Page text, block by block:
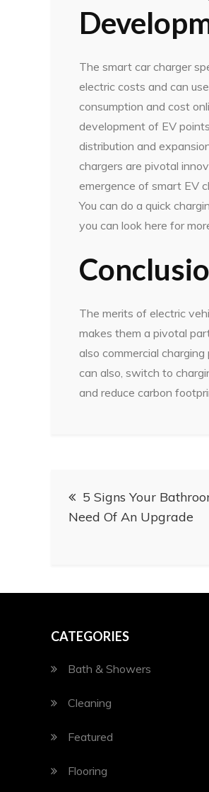
The smart car charger
electric costs and can
consumption and cost
development of EV
distribution and
chargers are pivotal
emergence of smart EV
You can do a quick
you can look here for
The merits of electric
makes them a pivotal
also commercial
can also, switch to
and reduce carbon
Post
navigation
5 Signs Your
Need Of An Upgrade
CATEGORIES
Bath & Showers
Cleaning
Featured
Flooring